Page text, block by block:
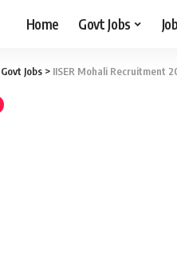
Home Govt Jobs
Govt Jobs > IISER Mohali Recruitment